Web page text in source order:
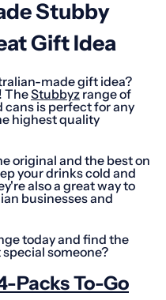
Stubby
Gift Idea
made gift idea?
TheStubbyzrange of
is perfect for any
highest quality
original and the best on
your drinks cold and
also a great way to
businesses and
today and find the
someone?
Packs To-Go